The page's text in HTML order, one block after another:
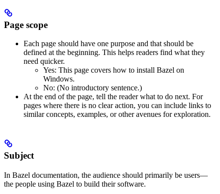
Page scope
Each page should have one purpose and that should be
defined at the beginning. This helps readers find what they
need quicker.
Yes: This page covers how to install Bazel on
Windows.
No: (No introductory sentence.)
At the end of the page, tell the reader what to do next. For
pages where there is no clear action, you can include links to
similar concepts, examples, or other avenues for exploration.
Subject
In Bazel documentation, the audience should primarily be users—
the people using Bazel to build their software.